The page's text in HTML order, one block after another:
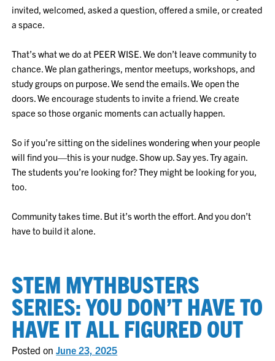
invited, welcomed, asked a question, offered a smile, or created
a space.
That’s what we do at PEER WISE. We don’t leave community to
chance. We plan gatherings, mentor meetups, workshops, and
study groups on purpose. We send the emails. We open the
doors. We encourage students to invite a friend. We create
space so those organic moments can actually happen.
So if you’re sitting on the sidelines wondering when your people
will find you—this is your nudge. Show up. Say yes. Try again.
The students you’re looking for? They might be looking for you,
too.
Community takes time. But it’s worth the effort. And you don’t
have to build it alone.
STEM MYTHBUSTERS
SERIES: YOU DON’T HAVE TO
HAVE IT ALL FIGURED OUT
Posted onJune 23, 2025